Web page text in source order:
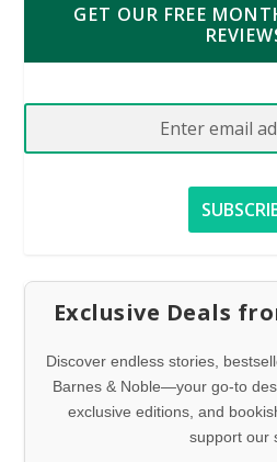
GET OUR FREE
Exclusive Deals
Discover endless stories,
Barnes & Noble—your go-to
exclusive editions, and
support our